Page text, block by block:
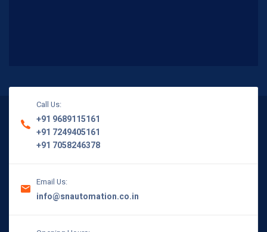
Call Us:
+91 9689115161
+91 7249405161
+91 7058246378
Email Us:
info@snautomation.co.in